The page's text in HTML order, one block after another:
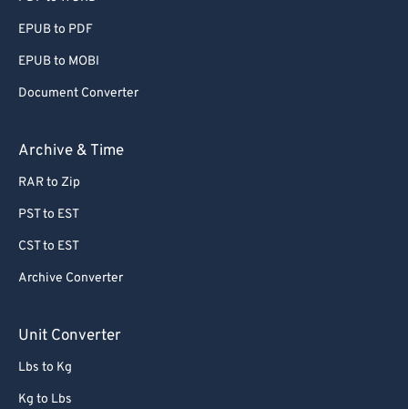
EPUB to PDF
EPUB to MOBI
Document Converter
Archive & Time
RAR to Zip
PST to EST
CST to EST
Archive Converter
Unit Converter
Lbs to Kg
Kg to Lbs